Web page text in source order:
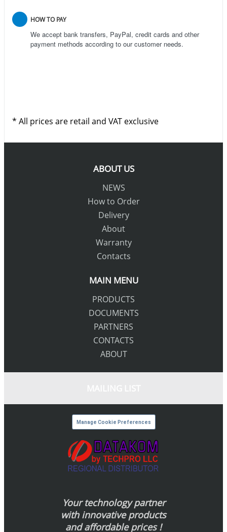
HOW TO PAY
We accept bank transfers, PayPal, credit cards and other
payment methods according to our customer needs.
* All prices are retail and VAT exclusive
ABOUT US
NEWS
How to Order
Delivery
About
Warranty
Contacts
MAIN MENU
PRODUCTS
DOCUMENTS
PARTNERS
CONTACTS
ABOUT
Manage Cookie Preferences
Your technology partner
with innovative products
and affordable prices !